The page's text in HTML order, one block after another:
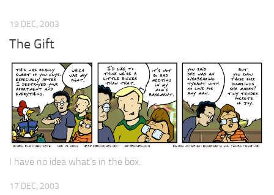
19 DEC, 2003
The Gift
I have no idea what’s in the box.
17 DEC, 2003